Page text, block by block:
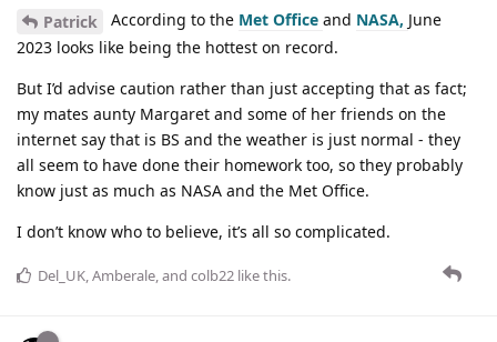
Patrick According to the Met Office and NASA, June
2023 looks like being the hottest on record.
But I’d advise caution rather than just accepting that as fact;
my mates aunty Margaret and some of her friends on the
internet say that is BS and the weather is just normal - they
all seem to have done their homework too, so they probably
know just as much as NASA and the Met Office.
I don’t know who to believe, it’s all so complicated.
Del_UK,Amberale, and colb22 like this.